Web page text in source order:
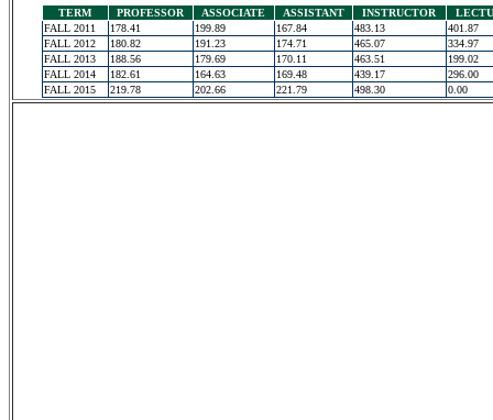
TERM PROFESSOR ASSOCIATE ASSISTANT INSTRUCTOR
FALL 2011
178.41 199.89 167.84 483.13
401.87
FALL 2012
180.82 191.23 174.71 465.07
334.97
FALL 2013
188.56 179.69 170.11 463.51
199.02
FALL 2014
182.61 164.63 169.48 439.17
296.00
FALL 2015
219.78 202.66 221.79 498.30 0.00